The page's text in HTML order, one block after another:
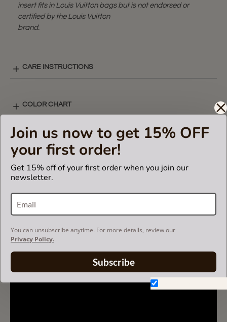
Join us now to get 15% OFF
your first order!
Get 15% off of your first order when you join our
newsletter.
You can unsubscribe anytime. For more details, review our
Privacy Policy.
Subscribe
insert fits in Louis Vuitton bags but is not endorsed or
certified by the Louis Vuitton
brand.
CARE INSTRUCTIONS
COLOR CHART
V-ZIP STYLE LAY-OUT
SHIPPING & DELIVERY
RETURN AND EXCHANGES
V-ZIP FELT BAG ORGANIZER